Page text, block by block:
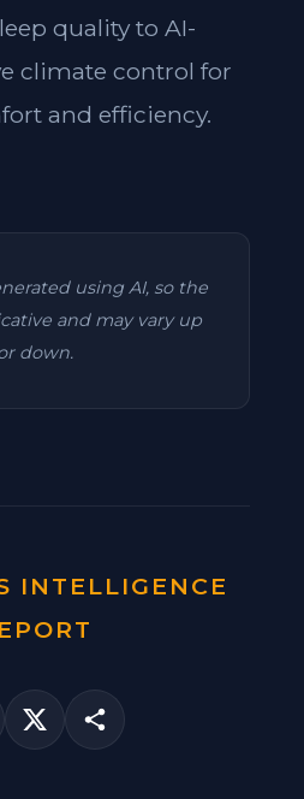
quality to AI-
climate control for
and efficiency.
using AI, so the
and may vary up
down.
INTELLIGENCE